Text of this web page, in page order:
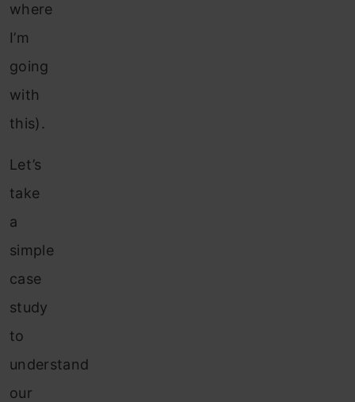
where
I’m
going
with
this).
Let’s
take
a
simple
case
study
to
understand
our